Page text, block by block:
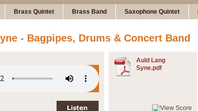
Brass Quintet Brass Band Saxophone Quintet
- Bagpipes, Drums & Concert Band
Auld Lang
Syne.pdf